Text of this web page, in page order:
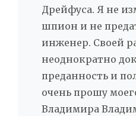
Дрейфуса. Я не
шпион и не
инженер. Своей
неоднократно
преданность и
очень прошу
Владимира